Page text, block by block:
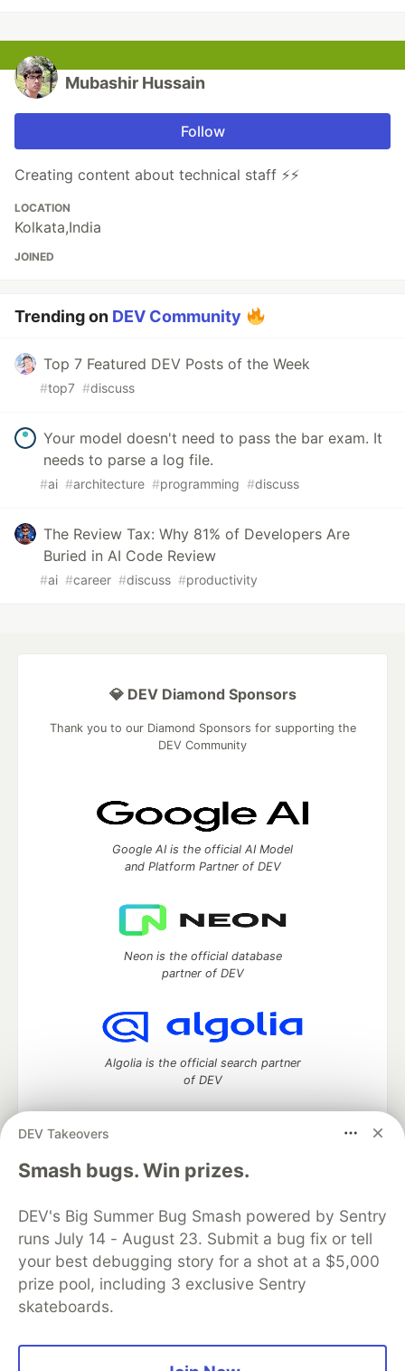
Mubashir Hussain
Follow
Creating content about technical staff ⚡⚡
LOCATION
Kolkata,India
JOINED
Trending on DEV Community
Top 7 Featured DEV Posts of the Week
#top7 #discuss
Your model doesn't need to pass the bar exam. It
needs to parse a log file.
#ai #architecture #programming #discuss
The Review Tax: Why 81% of Developers Are
Buried in AI Code Review
#ai #career #discuss #productivity
DEV Takeovers
Smash bugs. Win prizes.
DEV's Big Summer Bug Smash powered by Sentry
runs July 14 - August 23. Submit a bug fix or tell
your best debugging story for a shot at a $5,000
prize pool, including 3 exclusive Sentry
skateboards.
💎 DEV Diamond Sponsors
Thank you to our Diamond Sponsors for supporting the
DEV Community
Google AI is the official AI Model
and Platform Partner of DEV
Neon is the official database
partner of DEV
Algolia is the official search partner
of DEV
DEV Community— A space to discuss and keep up software
development and manage your software career
DEV Education Tracks
DEV Help
Advertise on DEV
Organization Accounts
DEV Showcase About
Contact
Free Postgres Database
DEV Shop
MLH
Code of Conduct
Privacy Policy
Terms of Use
Built on
Forem open source software that powers
and other inclusive communities.